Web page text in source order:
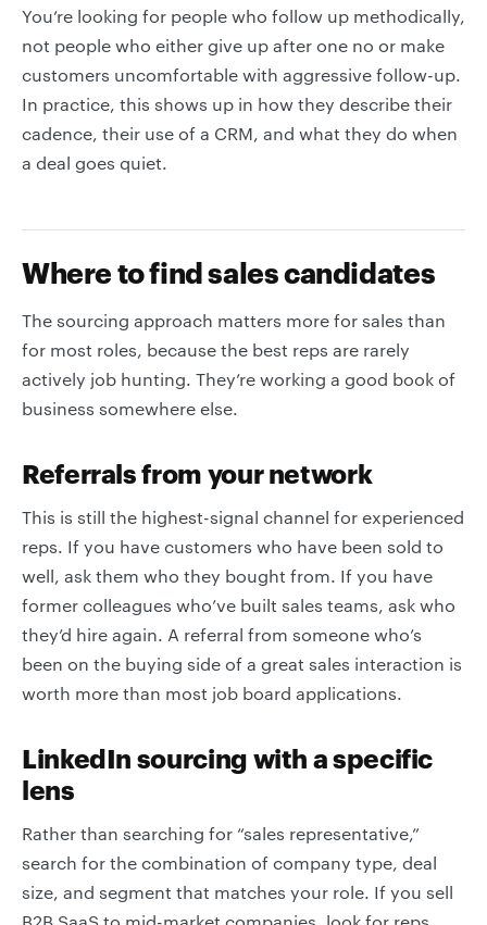
You’re looking for people who follow up methodically,
not people who either give up after one no or make
customers uncomfortable with aggressive follow-up.
In practice, this shows up in how they describe their
cadence, their use of a CRM, and what they do when
a deal goes quiet.
Where to find sales candidates
The sourcing approach matters more for sales than
for most roles, because the best reps are rarely
actively job hunting. They’re working a good book of
business somewhere else.
Referrals from your network
This is still the highest-signal channel for experienced
reps. If you have customers who have been sold to
well, ask them who they bought from. If you have
former colleagues who’ve built sales teams, ask who
they’d hire again. A referral from someone who’s
been on the buying side of a great sales interaction is
worth more than most job board applications.
LinkedIn sourcing with a specific
lens
Rather than searching for “sales representative,”
search for the combination of company type, deal
size, and segment that matches your role. If you sell